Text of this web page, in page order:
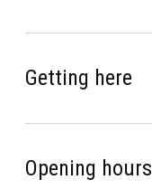
Getting here
Opening hours